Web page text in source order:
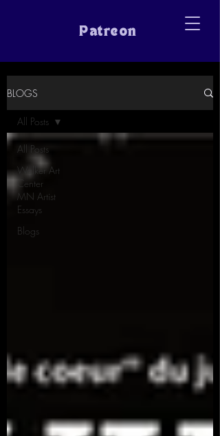
Patreon
BLOGS
All Posts
Walker Art
Center
MN Artist
Essays
Blogs
All Posts